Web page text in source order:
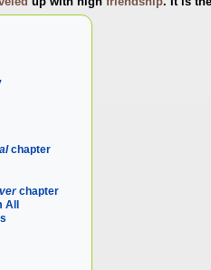
chapter
chapter
All